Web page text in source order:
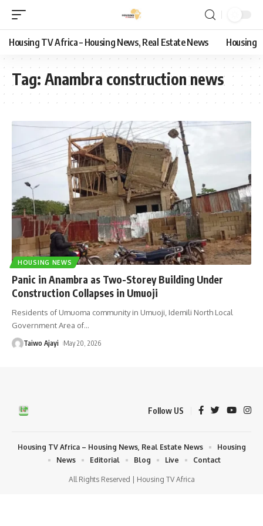
Housing TV Africa – Housing News, Real Estate News Housing
Tag: Anambra construction news
HOUSING NEWS
Panic in Anambra as Two-Storey Building Under
Construction Collapses in Umuoji
Residents of Umuoma community in Umuoji, Idemili North Local
Government Area of…
Taiwo Ajayi May 20, 2026
Follow US
All Rights Reserved | Housing TV Africa
Housing TV Africa – Housing News, Real Estate News
Housing
News
Editorial Blog Live Contact